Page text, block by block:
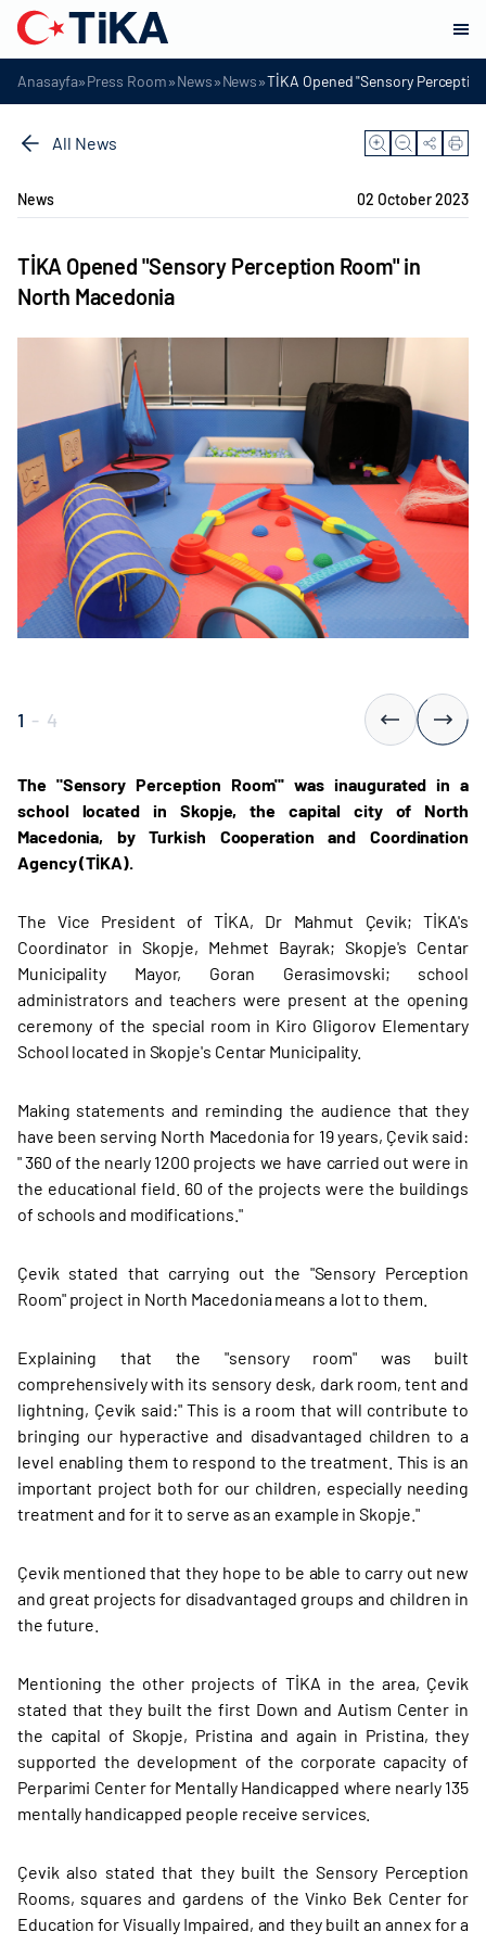
Anasayfa»Press Room»News»News»TİKA Opened "Sensory
All News
News 02 October 2023
TİKA Opened "Sensory Perception Room" in
North Macedonia
1 - 4
The "Sensory Perception Room"' was inaugurated in a
school located in Skopje, the capital city of North
Macedonia, by Turkish Cooperation and Coordination
Agency (TİKA).
The Vice President of TİKA, Dr Mahmut Çevik; TİKA's
Coordinator in Skopje, Mehmet Bayrak; Skopje's Centar
Municipality Mayor, Goran Gerasimovski; school
administrators and teachers were present at the opening
ceremony of the special room in Kiro Gligorov Elementary
School located in Skopje's Centar Municipality.
Making statements and reminding the audience that they
have been serving North Macedonia for 19 years, Çevik said:
" 360 of the nearly 1200 projects we have carried out were in
the educational field. 60 of the projects were the buildings
of schools and modifications."
Çevik stated that carrying out the "Sensory Perception
Room" project in North Macedonia means a lot to them.
Explaining that the "sensory room" was built
comprehensively with its sensory desk, dark room, tent and
lightning, Çevik said:" This is a room that will contribute to
bringing our hyperactive and disadvantaged children to a
level enabling them to respond to the treatment. This is an
important project both for our children, especially needing
treatment and for it to serve as an example in Skopje."
Çevik mentioned that they hope to be able to carry out new
and great projects for disadvantaged groups and children in
the future.
Mentioning the other projects of TİKA in the area, Çevik
stated that they built the first Down and Autism Center in
the capital of Skopje, Pristina and again in Pristina, they
supported the development of the corporate capacity of
Perparimi Center for Mentally Handicapped where nearly 135
mentally handicapped people receive services.
Çevik also stated that they built the Sensory Perception
Rooms, squares and gardens of the Vinko Bek Center for
Education for Visually Impaired, and they built an annex for a